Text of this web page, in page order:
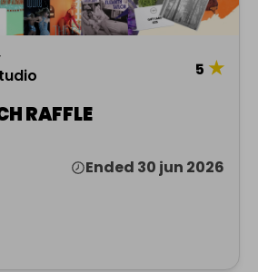
5 ★
RAFFLE
Ended 30 jun 2026